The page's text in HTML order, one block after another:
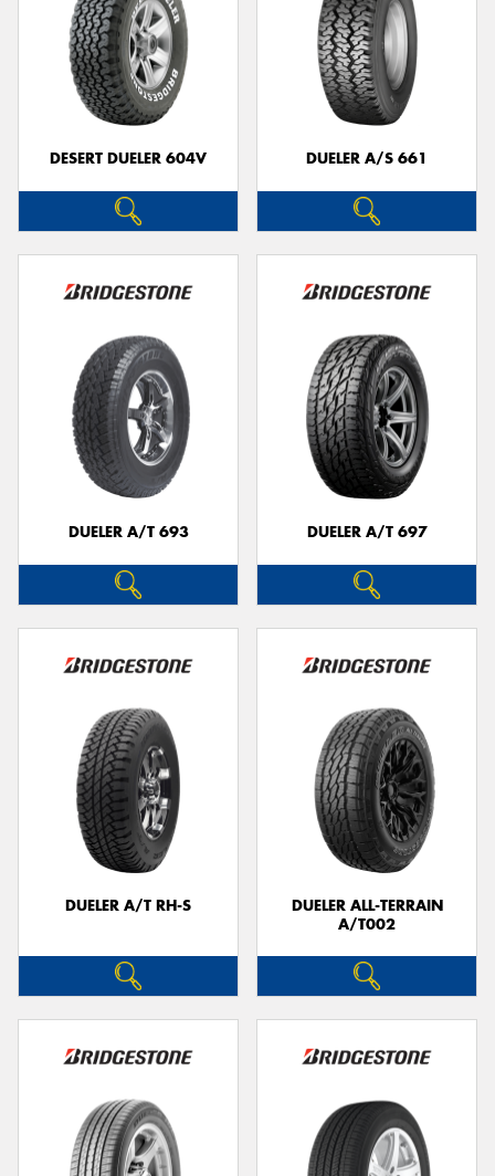
DESERT DUELER 604V DUELER A/S 661
DUELER A/T 693 DUELER A/T 697
DUELER A/T RH-S
DUELER ALL-TERRAIN
A/T002